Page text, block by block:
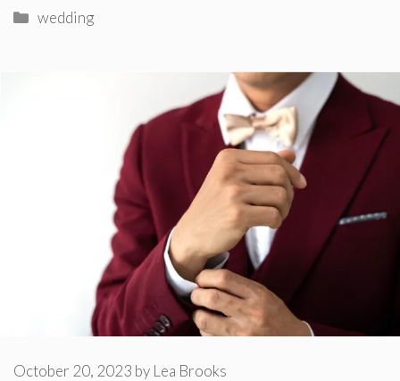
Categories
wedding
October 20, 2023 by Lea Brooks